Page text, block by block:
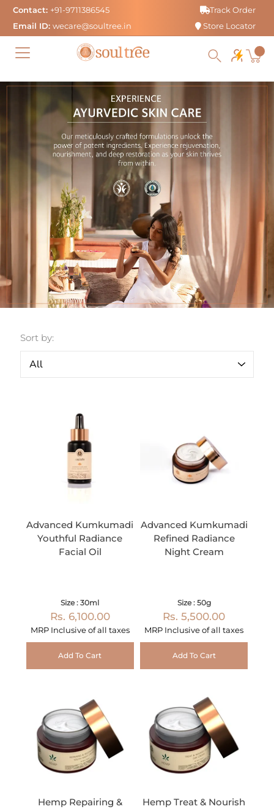
Skip
content
Contact: +91-9711386545
Email ID: wecare@soultree.in
Track Order
Store Locator
Sort by:
Advanced Kumkumadi
Youthful Radiance
Facial Oil
Size : 30ml
Rs. 6,100.00
MRP Inclusive of all taxes
Add To Cart
Advanced Kumkumadi
Refined Radiance
Night Cream
Size : 50g
Rs. 5,500.00
MRP Inclusive of all taxes
Add To Cart
Hemp Repairing &
Hemp Treat & Nourish